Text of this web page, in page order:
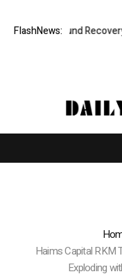
FlashNews:
Fund Recovery Your
Haims Capital RKM
Exploding